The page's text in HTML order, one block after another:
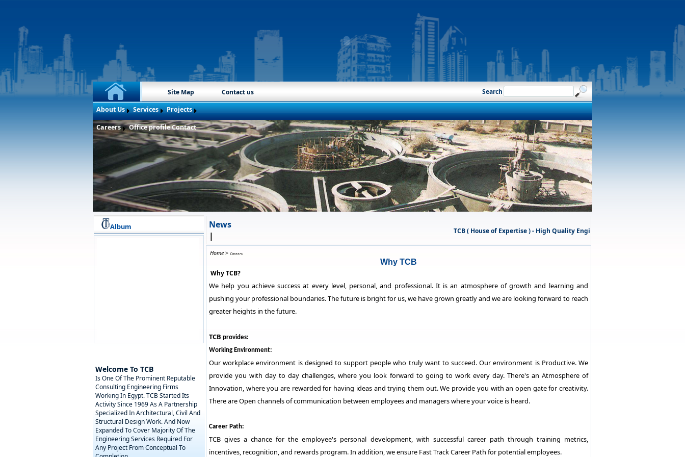
Site Map Contact us Search
About Us Services Projects
Careers Office profile Contact
Album
Welcome To TCB
Is One Of The Prominent Reputable
Consulting Engineering Firms
Working In Egypt. TCB Started Its
Activity Since 1969 As A Partnership
Specialized In Architectural, Civil And
Structural Design Work. And Now
Expanded To Cover Majority Of The
Engineering Services Required For
Any Project From Conceptual To
News
|
TCB ( House of Expertise ) - High Quality Engineering Services
Home > Careers
Why TCB
Why TCB?
We help you achieve success at every level, personal, and professional. It is an atmosphere of growth and learning and
pushing your professional boundaries. The future is bright for us, we have grown greatly and we are looking forward to reach
greater heights in the future.
TCB provides:
Working Environment:
Our workplace environment is designed to support people who truly want to succeed. Our environment is Productive. We
provide you with day to day challenges, where you look forward to going to work every day. There's an Atmosphere of
Innovation, where you are rewarded for having ideas and trying them out. We provide you with an open gate for creativity.
There are Open channels of communication between employees and managers where your voice is heard.
Career Path:
TCB gives a chance for the employee's personal development, with successful career path through training metrics,
incentives, recognition, and rewards program. In addition, we ensure Fast Track Career Path for potential employees.